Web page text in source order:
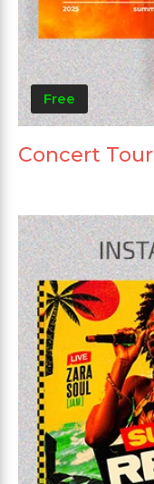
Free
Concert Tour